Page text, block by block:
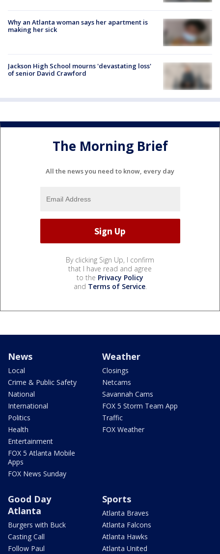
Why an Atlanta woman says her apartment is
making her sick
Jackson High School mourns 'devastating loss'
of senior David Crawford
The Morning Brief
All the news you need to know, every day
By clicking Sign Up, I confirm
that I have read and agree
to the Privacy Policy
and Terms of Service.
News
Local
Crime & Public Safety
National
International
Politics
Health
Entertainment
FOX 5 Atlanta Mobile
Apps
FOX News Sunday
Weather
Closings
Netcams
Savannah Cams
FOX 5 Storm Team App
Traffic
FOX Weather
Good Day
Atlanta
Burgers with Buck
Casting Call
Follow Paul
Sports
Atlanta Braves
Atlanta Falcons
Atlanta Hawks
Atlanta United